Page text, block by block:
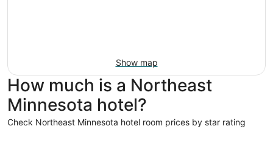
Show map
How much is a Northeast
Minnesota hotel?
Check Northeast Minnesota hotel room prices by star rating